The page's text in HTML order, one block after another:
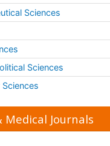
Sciences
Sciences
Medical Journals